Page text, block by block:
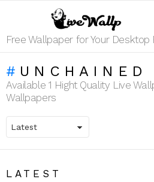
Free Wallpaper for Your Desktop
UNCHAINED
Available 1 Hight Quality Live
Wallpapers
LATEST